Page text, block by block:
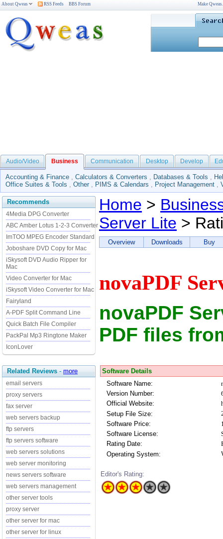
About Qweas RSS Feeds BBS Forum Make
Audio/Video Business Communication Desktop Develop
Accounting & Finance , Calculators & Converters , Databases & Tools ,
Office Suites & Tools , Other , PIMS & Calendars , Project Management ,
Recommends
4Media DPG Converter
ABC Amber Lotus 1-2-3 Converter
ImTOO MPEG Encoder Standard
Joboshare DVD Copy for Mac
iSkysoft DVD Audio Ripper for
Mac
Video Converter for Mac
iSkysoft Video Converter for Mac
Fairyland
A-PDF Split Command Line
Quick Batch File Compiler
PackPal Mp3 Ringtone Maker
IconLover
Related Reviews - more
email servers
proxy servers
fax server
web servers backup
ftp servers
ftp servers software
web servers solutions
web server monitoring
news servers software
web servers management
other server tools
proxy server
other server for mac
other server for linux
Home >
Server Lite >
Overview Downloads Buy
novaPDF
novaPDF
PDF files
Software Details
Software Name:
Version Number:
Official Website:
Setup File Size:
Software Price:
Software License:
Rating Date:
Operating System:
Editor's Rating: